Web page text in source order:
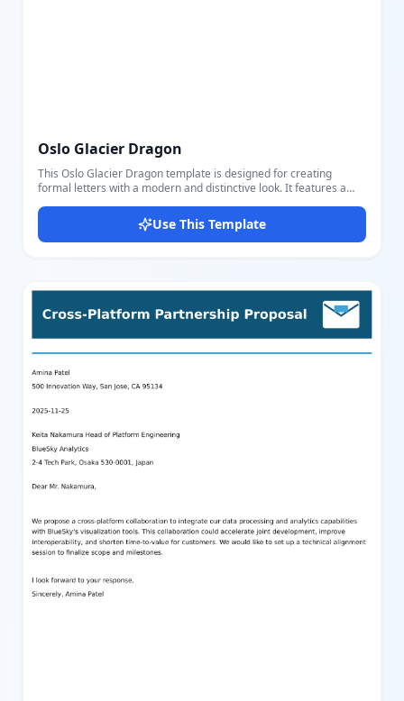
Oslo Glacier Dragon
This Oslo Glacier Dragon template is designed for creating
formal letters with a modern and distinctive look. It features a
well-structured body text area. The template uses specific fields
such as sender's name and email, letter's title, date, receiver's
name and address, letter body, closing remarks, and signature,
professional blues and reds, adding elegance and emphasis to
important sections like the sender's details and headings. The
layout includes visually appealing design elements such as a
customizable, attractive formal letter templates that stand out
yet maintain professionalism.
Use This Template